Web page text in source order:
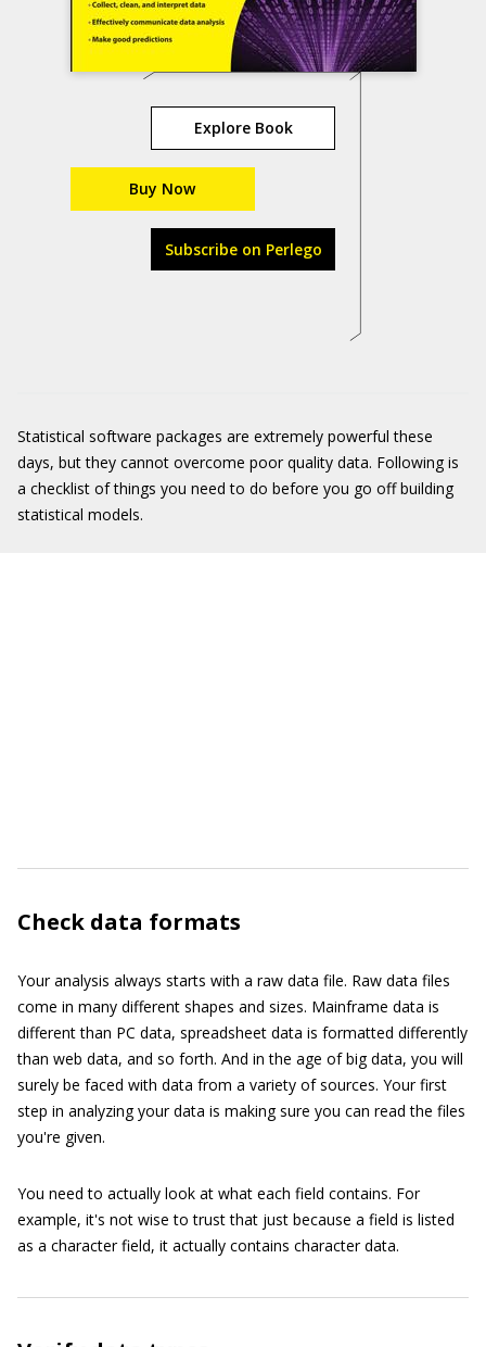
Explore Book
Buy Now
Subscribe on Perlego
Statistical software packages are extremely powerful these
days, but they cannot overcome poor quality data. Following is
a checklist of things you need to do before you go off building
statistical models.
Check data formats
Your analysis always starts with a raw data file. Raw data files
come in many different shapes and sizes. Mainframe data is
different than PC data, spreadsheet data is formatted differently
than web data, and so forth. And in the age of big data, you will
surely be faced with data from a variety of sources. Your first
step in analyzing your data is making sure you can read the files
you're given.
You need to actually look at what each field contains. For
example, it's not wise to trust that just because a field is listed
as a character field, it actually contains character data.